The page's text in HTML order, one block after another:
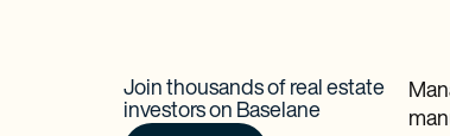
Join thousands of real estate
investors on Baselane